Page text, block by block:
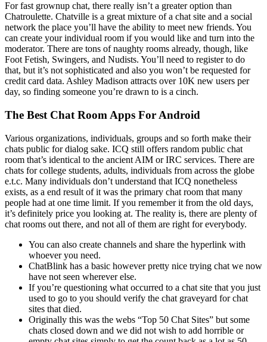
For fast grownup chat, there really isn’t a greater option than
Chatroulette. Chatville is a great mixture of a chat site and a social
network the place you’ll have the ability to meet new friends. You
can create your individual room if you would like and turn into the
moderator. There are tons of naughty rooms already, though, like
Foot Fetish, Swingers, and Nudists. You’ll need to register to do
that, but it’s not sophisticated and also you won’t be requested for
credit card data. Ashley Madison attracts over 10K new users per
day, so finding someone you’re drawn to is a cinch.
The Best Chat Room Apps For Android
Various organizations, individuals, groups and so forth make their
chats public for dialog sake. ICQ still offers random public chat
room that’s identical to the ancient AIM or IRC services. There are
chats for college students, adults, individuals from across the globe
e.t.c. Many individuals don’t understand that ICQ nonetheless
exists, as a end result of it was the primary chat room that many
people had at one time limit. If you remember it from the old days,
it’s definitely price you looking at. The reality is, there are plenty of
chat rooms out there, and not all of them are right for everybody.
You can also create channels and share the hyperlink with
whoever you need.
ChatBlink has a basic however pretty nice trying chat we now
have not seen wherever else.
If you’re questioning what occurred to a chat site that you just
used to go to you should verify the chat graveyard for chat
sites that died.
Originally this was the webs “Top 50 Chat Sites” but some
chats closed down and we did not wish to add horrible or